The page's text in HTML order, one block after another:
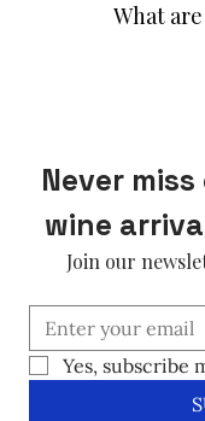
What
Never
wine
Join our
Yes, subscribe